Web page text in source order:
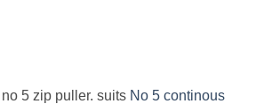
5 zip puller. suits No 5 continous